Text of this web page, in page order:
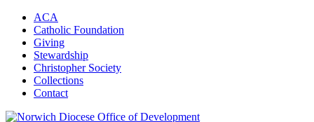
ACA
Catholic Foundation
Giving
Stewardship
Christopher Society
Collections
Contact